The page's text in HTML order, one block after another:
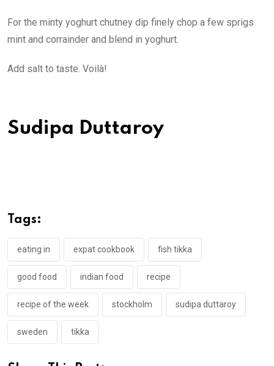
For the minty yoghurt chutney dip finely chop a few sprigs
mint and corrainder and blend in yoghurt.
Add salt to taste. Voilà!
Sudipa Duttaroy
Tags:
eating in expat cookbook fish tikka
good food indian food recipe
recipe of the week stockholm sudipa duttaroy
sweden tikka